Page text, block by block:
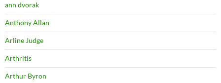
ann dvorak
Anthony Allan
Arline Judge
Arthritis
Arthur Byron